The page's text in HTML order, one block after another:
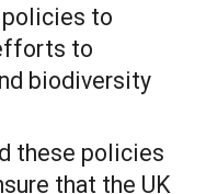
to
to
biodiversity
these policies
that the UK